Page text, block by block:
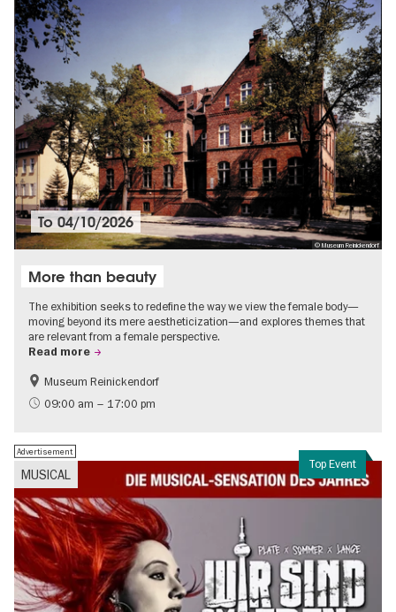
© Museum Reinickendorf
To04/10/2026
More than beauty
The exhibition seeks to redefine the way we view the female body—
moving beyond its mere aestheticization—and explores themes that
are relevant from a female perspective.
Read more
Free of charge
Contemporary Art
Museum Reinickendorf
09:00 am – 17:00 pm
Top Event
MUSICAL
Advertisement